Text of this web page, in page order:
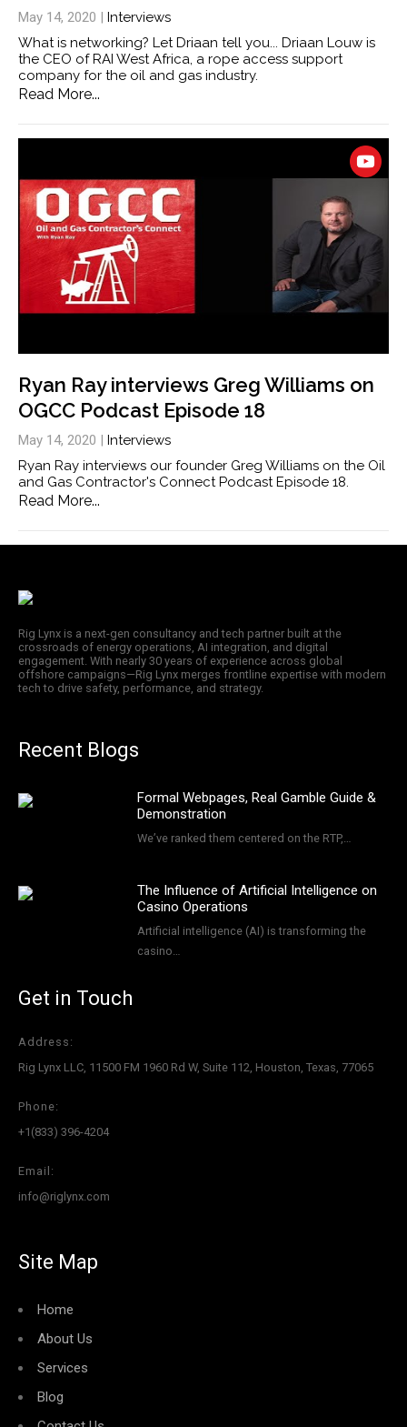
May 14, 2020 | Interviews
What is networking? Let Driaan tell you... Driaan Louw is
the CEO of RAI West Africa, a rope access support
company for the oil and gas industry.
Read More...
Ryan Ray interviews Greg Williams on
OGCC Podcast Episode 18
May 14, 2020
Interviews
Ryan Ray interviews our founder Greg Williams on the Oil
and Gas Contractor's Connect Podcast Episode 18.
Read More...
Rig Lynx is a next-gen consultancy and tech partner built at the
crossroads of energy operations, AI integration, and digital
engagement. With nearly 30 years of experience across global
offshore campaigns—Rig Lynx merges frontline expertise with modern
tech to drive safety, performance, and strategy.
Recent Blogs
Formal Webpages, Real Gamble Guide &
Demonstration
We’ve ranked them centered on the RTP,…
The Influence of Artificial Intelligence on
Casino Operations
Artificial intelligence (AI) is transforming the
casino…
Get in Touch
Address:
Rig Lynx LLC, 11500 FM 1960 Rd W, Suite 112, Houston, Texas, 77065
Phone:
+1(833) 396-4204
Email:
info@riglynx.com
Site Map
Home
About Us
Services
Blog